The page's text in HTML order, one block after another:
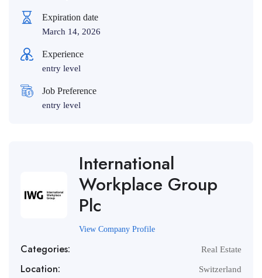
Expiration date
March 14, 2026
Experience
entry level
Job Preference
entry level
International
Workplace Group
Plc
View Company Profile
Categories: Real Estate
Location: Switzerland